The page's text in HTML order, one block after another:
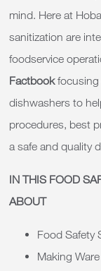
mind. Here at
sanitization are
foodservice
Factbookfocusing
dishwashers to
procedures, best
a safe and quality
IN THIS FOOD
ABOUT
Food Safety
Making